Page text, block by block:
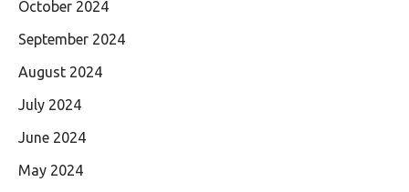
October 2024
September 2024
August 2024
July 2024
June 2024
May 2024